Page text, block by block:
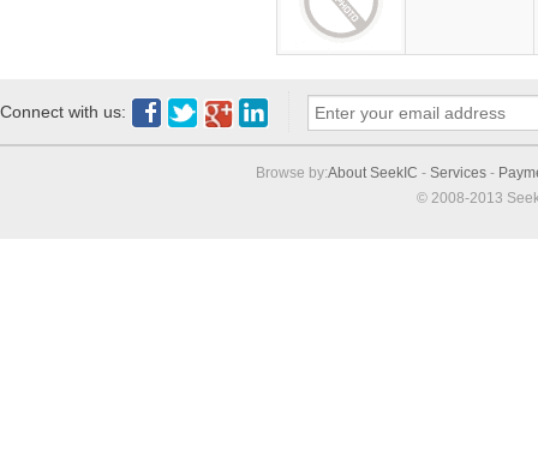
Connect with us:
Browse by:About SeekIC - Services -
© 2008-2013